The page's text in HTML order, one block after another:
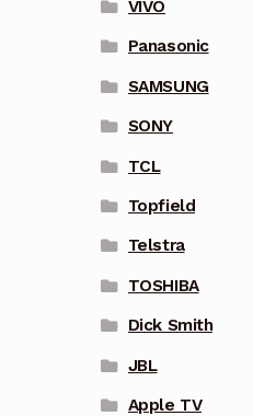
VIVO
Panasonic
SAMSUNG
SONY
TCL
Topfield
Telstra
TOSHIBA
Dick Smith
JBL
Apple TV